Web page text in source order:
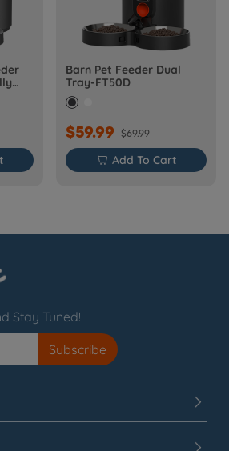
Barn Pet Feeder Dual
Tray-FT50D
$59.99 $69.99
 Add To Cart
Stay Tuned!